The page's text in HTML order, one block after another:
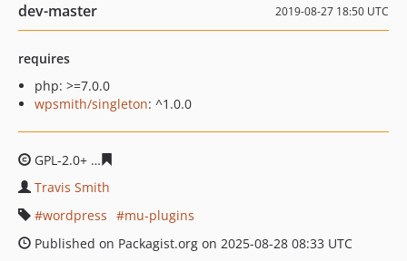
dev-master 2019-08-27 18:50 UTC
requires
php: >=7.0.0
wpsmith/singleton: ^1.0.0
GPL-2.0+
Travis Smith
wordpress
mu-plugins
Published on Packagist.org on 2025-08-28 08:33 UTC